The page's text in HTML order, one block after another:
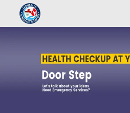
ECOHEALTH